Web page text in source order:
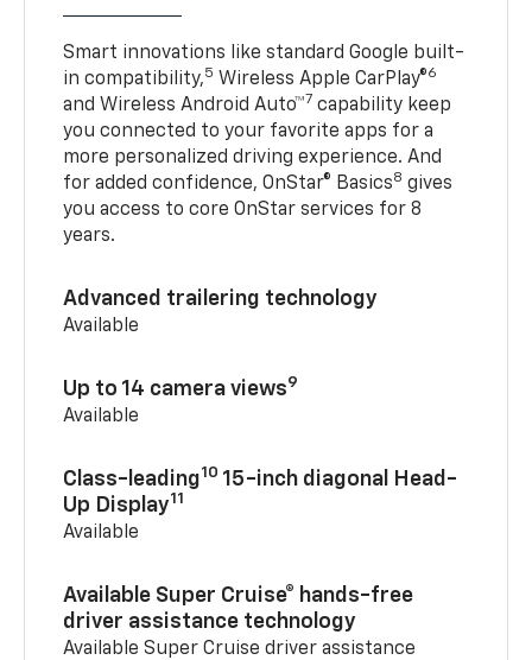
Smart innovations like standard Google built-
in compatibility,5 Wireless Apple CarPlay®6
and Wireless Android Auto™7 capability keep
you connected to your favorite apps for a
more personalized driving experience. And
for added confidence, OnStar® Basics8 gives
you access to core OnStar services for 8
years.
Advanced trailering technology
Available
Up to 14 camera views9
Available
Class-leading10 15-inch diagonal Head-
Up Display11
Available
Available Super Cruise® hands-free
driver assistance technology
Available Super Cruise driver assistance